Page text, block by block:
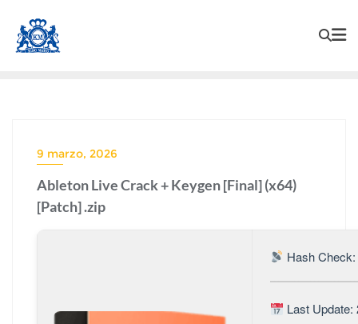
9 marzo, 2026
Ableton Live Crack + Keygen [Final] (x64)
[Patch] .zip
Hash
Last Update: